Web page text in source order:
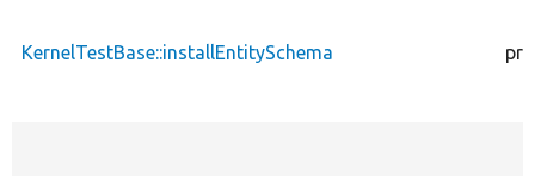
KernelTestBase::installEntitySchema